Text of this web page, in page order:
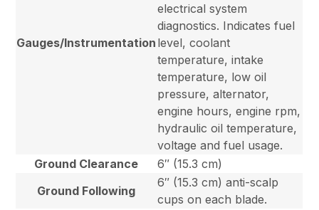
Gauges/Instrumentation
electrical system
diagnostics. Indicates fuel
level, coolant
temperature, intake
temperature, low oil
pressure, alternator,
engine hours, engine rpm,
hydraulic oil temperature,
voltage and fuel usage.
Ground Clearance
6″ (15.3 cm)
Ground Following
6″ (15.3 cm) anti-scalp
cups on each blade.